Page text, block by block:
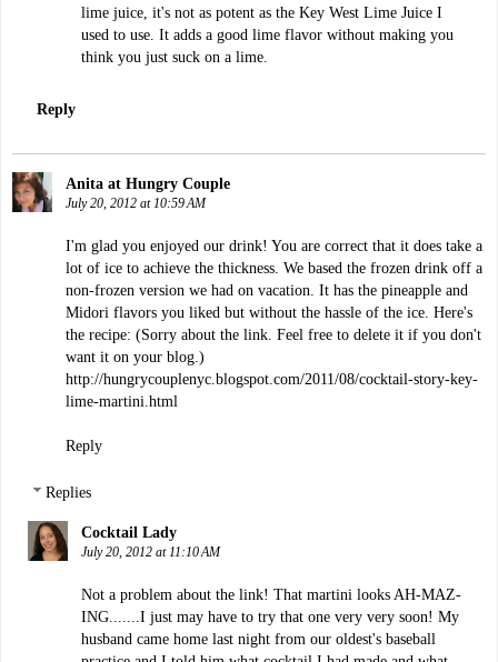
lime juice, it's not as potent as the Key West Lime Juice I
used to use. It adds a good lime flavor without making you
think you just suck on a lime.
Reply
Anita at Hungry Couple
July 20, 2012 at 10:59 AM
I'm glad you enjoyed our drink! You are correct that it does take a
lot of ice to achieve the thickness. We based the frozen drink off a
non-frozen version we had on vacation. It has the pineapple and
Midori flavors you liked but without the hassle of the ice. Here's
the recipe: (Sorry about the link. Feel free to delete it if you don't
want it on your blog.)
http://hungrycouplenyc.blogspot.com/2011/08/cocktail-story-key-
lime-martini.html
Reply
Replies
Cocktail Lady
July 20, 2012 at 11:10 AM
Not a problem about the link! That martini looks AH-MAZ-
ING.......I just may have to try that one very very soon! My
husband came home last night from our oldest's baseball